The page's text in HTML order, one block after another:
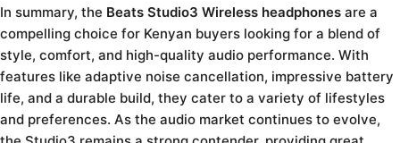
In summary, the Beats Studio3 Wireless headphones are a
compelling choice for Kenyan buyers looking for a blend of
style, comfort, and high-quality audio performance. With
features like adaptive noise cancellation, impressive battery
life, and a durable build, they cater to a variety of lifestyles
and preferences. As the audio market continues to evolve,